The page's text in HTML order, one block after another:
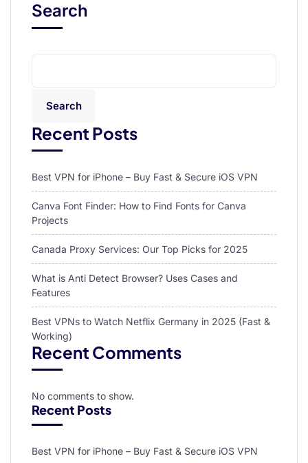
Search
Search
Recent Posts
Best VPN for iPhone – Buy Fast & Secure iOS VPN
Canva Font Finder: How to Find Fonts for Canva
Projects
Canada Proxy Services: Our Top Picks for 2025
What is Anti Detect Browser? Uses Cases and
Features
Best VPNs to Watch Netflix Germany in 2025 (Fast &
Working)
Recent Comments
No comments to show.
Recent Posts
Best VPN for iPhone – Buy Fast & Secure iOS VPN